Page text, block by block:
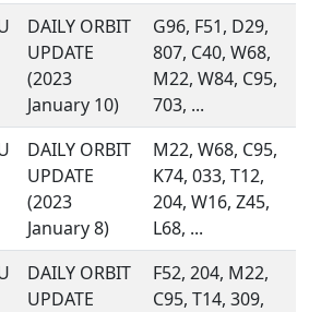
DAILY ORBIT
UPDATE
(2023
January 10)
G96, F51, D29,
807, C40, W68,
M22, W84, C95,
703, ...
DAILY ORBIT
UPDATE
(2023
January 8)
M22, W68, C95,
K74, 033, T12,
204, W16, Z45,
L68, ...
DAILY ORBIT
UPDATE
F52, 204, M22,
C95, T14, 309,